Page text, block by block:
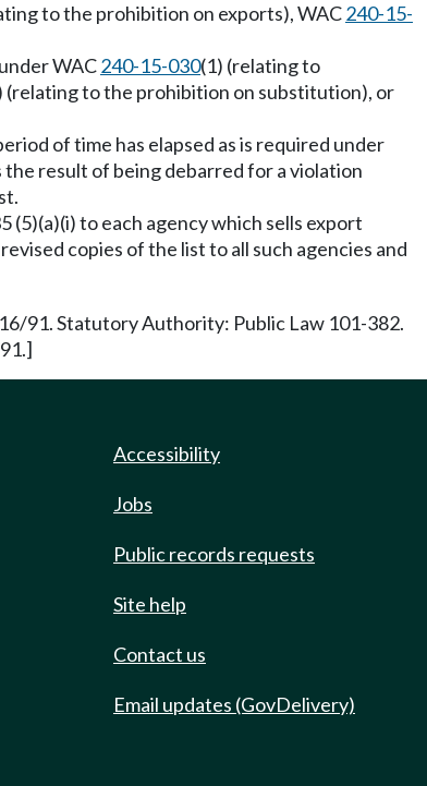
to the prohibition on exports), WAC240-15-
WAC240-15-030(1) (relating to
(relating to the prohibition on substitution), or
of time has elapsed as is required under
result of being debarred for a violation
to each agency which sells export
copies of the list to all such agencies and
91. Statutory Authority: Public Law 101-382.
Accessibility
Jobs
Public records requests
Site help
Contact us
Email updates (GovDelivery)